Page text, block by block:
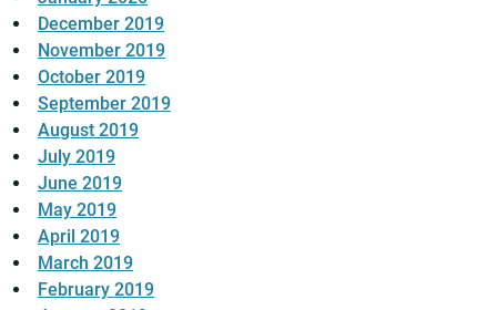
December 2019
November 2019
October 2019
September 2019
August 2019
July 2019
June 2019
May 2019
April 2019
March 2019
February 2019